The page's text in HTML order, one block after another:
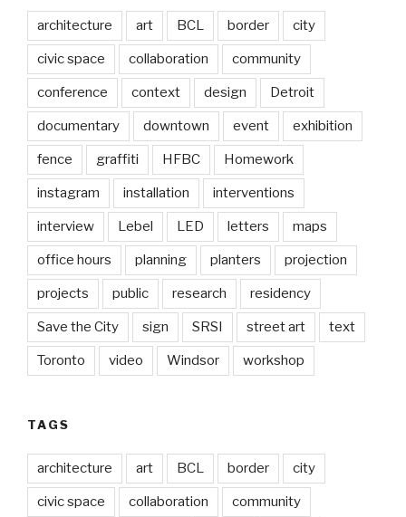
architecture art BCL border city
civic space collaboration community
conference context design Detroit
documentary downtown event exhibition
fence graffiti HFBC Homework
instagram installation interventions
interview Lebel LED letters maps
office hours planning planters projection
projects public research residency
Save the City sign SRSI street art text
Toronto video Windsor workshop
TAGS
architecture art BCL border city
civic space collaboration community